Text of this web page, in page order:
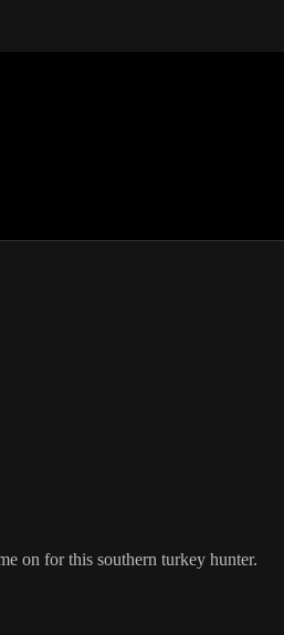
on for this southern turkey hunter.